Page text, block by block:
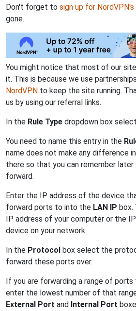
Don't forget to sign up for
gone.
You might notice that most of our
it. This is because we use
NordVPN to keep the site running.
us by using our referral links.
In the Rule Type dropdown box select
You need to name this entry in the
name does not make any difference
there so that you can remember
forward.
Enter the IP address of the device
forward ports to into the LAN IP
IP address of your computer or the
device on your network.
In the Protocol box select the
forward these ports over.
If you are forwarding a range of
enter the lowest number of that
External Port and Internal Port